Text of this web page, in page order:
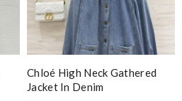
Chloé High Neck Gathered
Jacket In Denim